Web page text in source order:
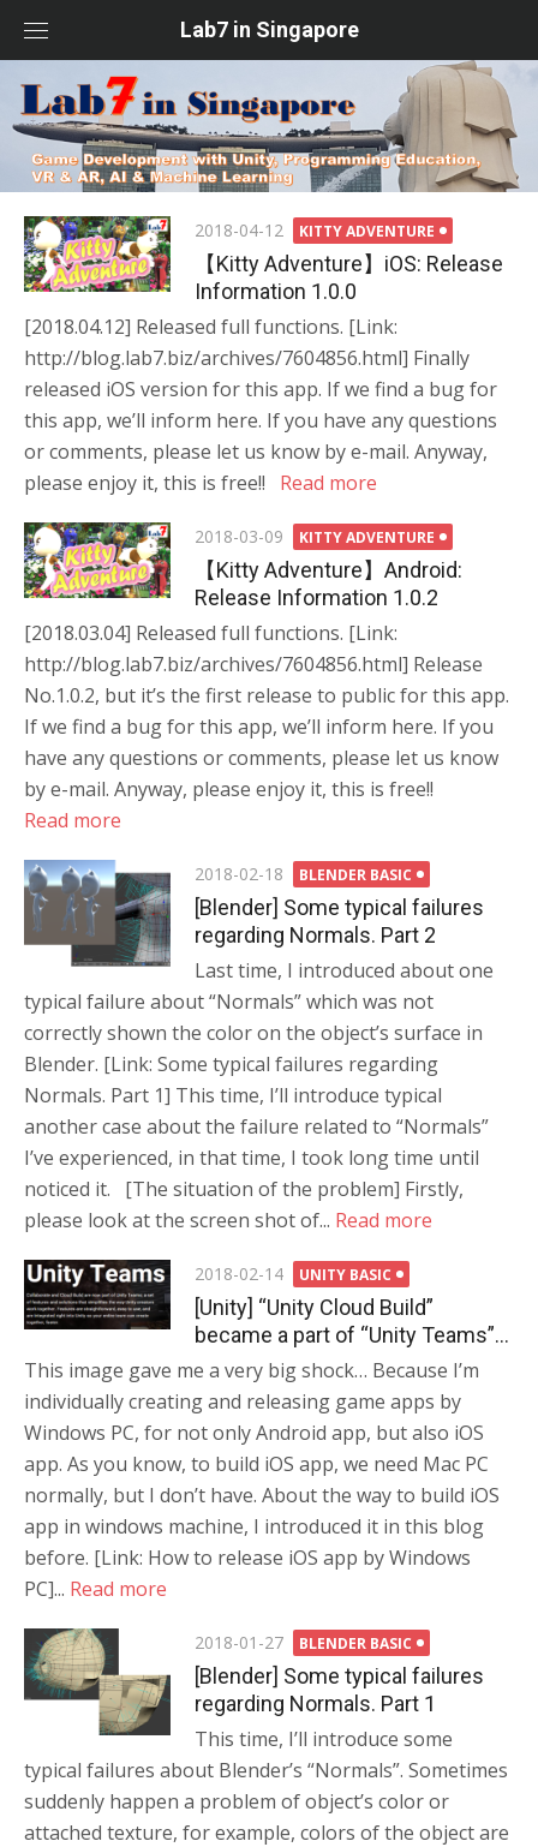
content
Lab7 in Singapore
Posted
on
2018-04-12 KITTY ADVENTURE
【Kitty Adventure】iOS: Release
Information 1.0.0
[2018.04.12] Released full functions. [Link:
http://blog.lab7.biz/archives/7604856.html] Finally
released iOS version for this app. If we find a bug for
this app, we’ll inform here. If you have any questions
or comments, please let us know by e-mail. Anyway,
please enjoy it, this is free!! Read more
Posted
on
2018-03-09 KITTY ADVENTURE
【Kitty Adventure】Android:
Release Information 1.0.2
[2018.03.04] Released full functions. [Link:
http://blog.lab7.biz/archives/7604856.html] Release
No.1.0.2, but it’s the first release to public for this app.
If we find a bug for this app, we’ll inform here. If you
have any questions or comments, please let us know
by e-mail. Anyway, please enjoy it, this is free!!
Read more
Posted
on
2018-02-18 BLENDER BASIC
[Blender] Some typical failures
regarding Normals. Part 2
Last time, I introduced about one
typical failure about “Normals” which was not
correctly shown the color on the object’s surface in
Blender. [Link: Some typical failures regarding
Normals. Part 1] This time, I’ll introduce typical
another case about the failure related to “Normals”
I’ve experienced, in that time, I took long time until
noticed it. [The situation of the problem] Firstly,
please look at the screen shot of... Read more
Posted
on
2018-02-14 UNITY BASIC
[Unity] “Unity Cloud Build”
became a part of “Unity Teams”…
This image gave me a very big shock… Because I’m
individually creating and releasing game apps by
Windows PC, for not only Android app, but also iOS
app. As you know, to build iOS app, we need Mac PC
normally, but I don’t have. About the way to build iOS
app in windows machine, I introduced it in this blog
before. [Link: How to release iOS app by Windows
PC]... Read more
Posted
on
2018-01-27 BLENDER BASIC
[Blender] Some typical failures
regarding Normals. Part 1
This time, I’ll introduce some
typical failures about Blender’s “Normals”. Sometimes
suddenly happen a problem of object’s color or
attached texture, for example, colors of the object are